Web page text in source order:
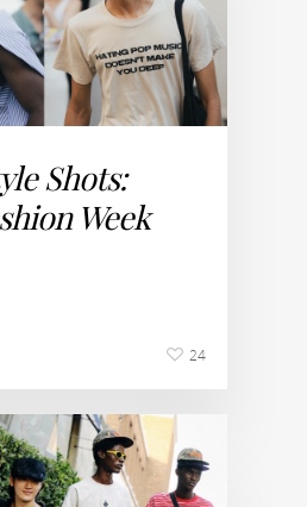
Shots:
Week
24